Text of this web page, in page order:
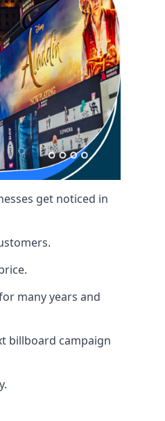
get noticed in
many years and
billboard campaign